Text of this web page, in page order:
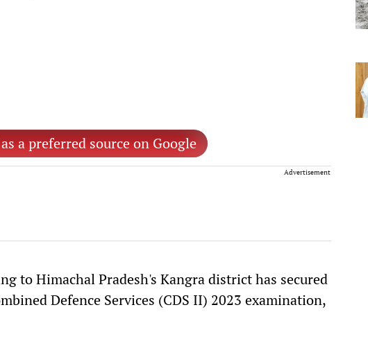
a preferred source on Google
Advertisement
to Himachal Pradesh's Kangra district has secured
Defence Services (CDS II) 2023 examination,